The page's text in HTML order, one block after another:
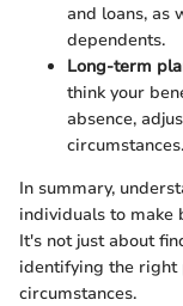
and loans, as
dependents.
Long-term
think your
absence,
circumstances.
In summary,
individuals to make
It's not just about
identifying the right
circumstances.